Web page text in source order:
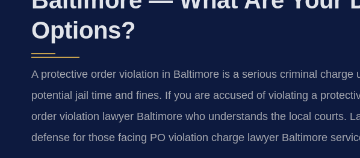
Options?
A protective order violation in Baltimore is a serious criminal charge
potential jail time and fines. If you are accused of violating a
order violation lawyer Baltimore who understands the local courts.
defense for those facing PO violation charge lawyer Baltimore